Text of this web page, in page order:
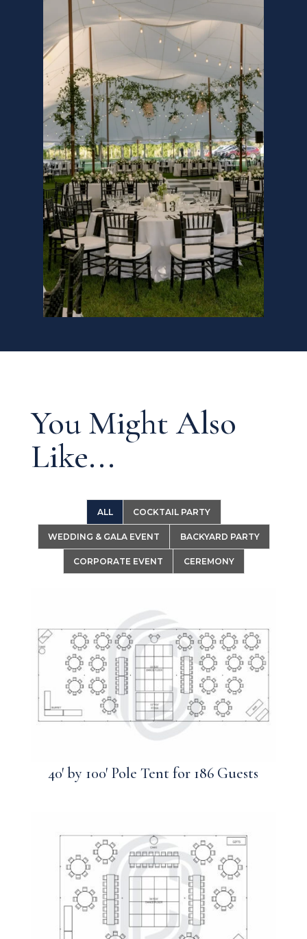
You Might Also
Like...
ALL COCKTAIL PARTY
WEDDING & GALA EVENT BACKYARD PARTY
CORPORATE EVENT CEREMONY
40′ by 100′ Pole Tent for 186 Guests